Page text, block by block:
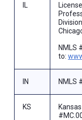
IL
NMLS
to:
IN NMLS
KS